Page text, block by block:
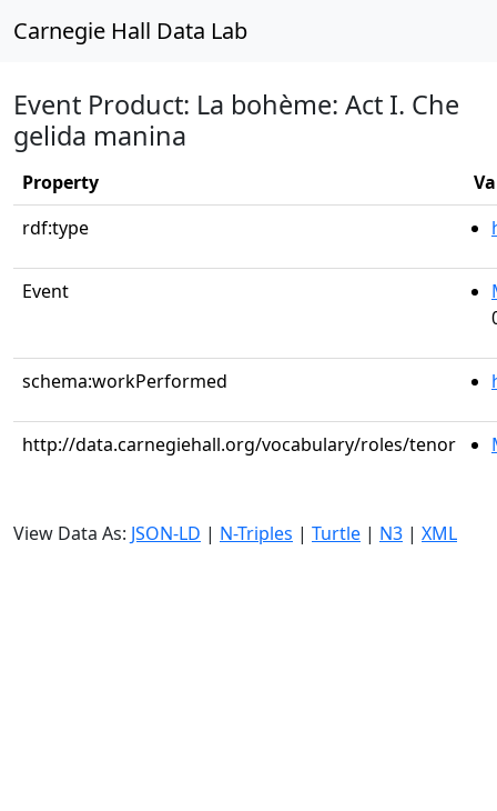
Carnegie Hall Data Lab
Event Product: La bohème: Act I. Che
gelida manina
Property
rdf:type
Event
schema:workPerformed
http://data.carnegiehall.org/vocabulary/roles/tenor
View Data As: JSON-LD | N-Triples | Turtle | N3 | XML